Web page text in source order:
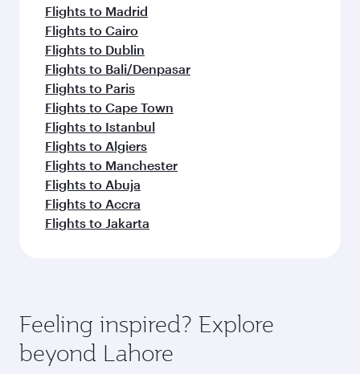
Flights to Madrid
Flights to Cairo
Flights to Dublin
Flights to Bali/Denpasar
Flights to Paris
Flights to Cape Town
Flights to Istanbul
Flights to Algiers
Flights to Manchester
Flights to Abuja
Flights to Accra
Flights to Jakarta
Feeling inspired? Explore
beyond Lahore